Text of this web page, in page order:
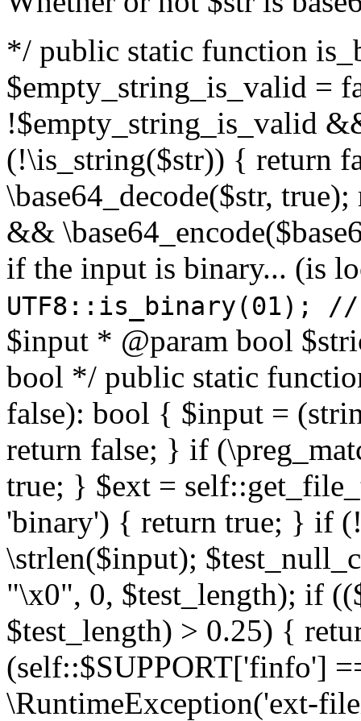
*/ public static function
$empty_string_is_valid =
!$empty_string_is_valid
(!\is_string($str)) { return
\base64_decode($str,
&&
if the input is binary... (is
UTF8::is_binary(01);
$input * @param bool
bool */ public static
false): bool { $input =
return false; } if
true; } $ext =
'binary') { return true; } if
\strlen($input);
"\x0", 0, $test_length); if
$test_length) > 0.25) {
(self::$SUPPORT['finfo']
\RuntimeException('ext-